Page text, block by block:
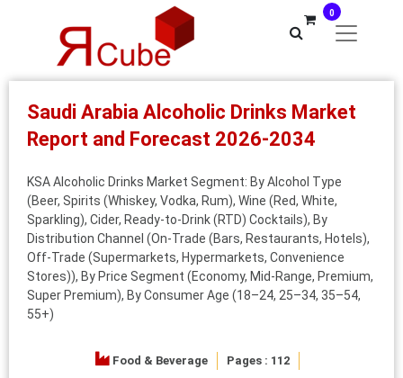
0
Saudi Arabia Alcoholic Drinks Market
Report and Forecast 2026-2034
KSA Alcoholic Drinks Market Segment: By Alcohol Type
(Beer, Spirits (Whiskey, Vodka, Rum), Wine (Red, White,
Sparkling), Cider, Ready-to-Drink (RTD) Cocktails), By
Distribution Channel (On-Trade (Bars, Restaurants, Hotels),
Off-Trade (Supermarkets, Hypermarkets, Convenience
Stores)), By Price Segment (Economy, Mid-Range, Premium,
Super Premium), By Consumer Age (18–24, 25–34, 35–54,
55+)
Food & Beverage Pages : 112